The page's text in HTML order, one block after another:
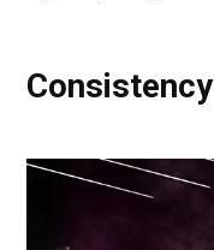
Consistency